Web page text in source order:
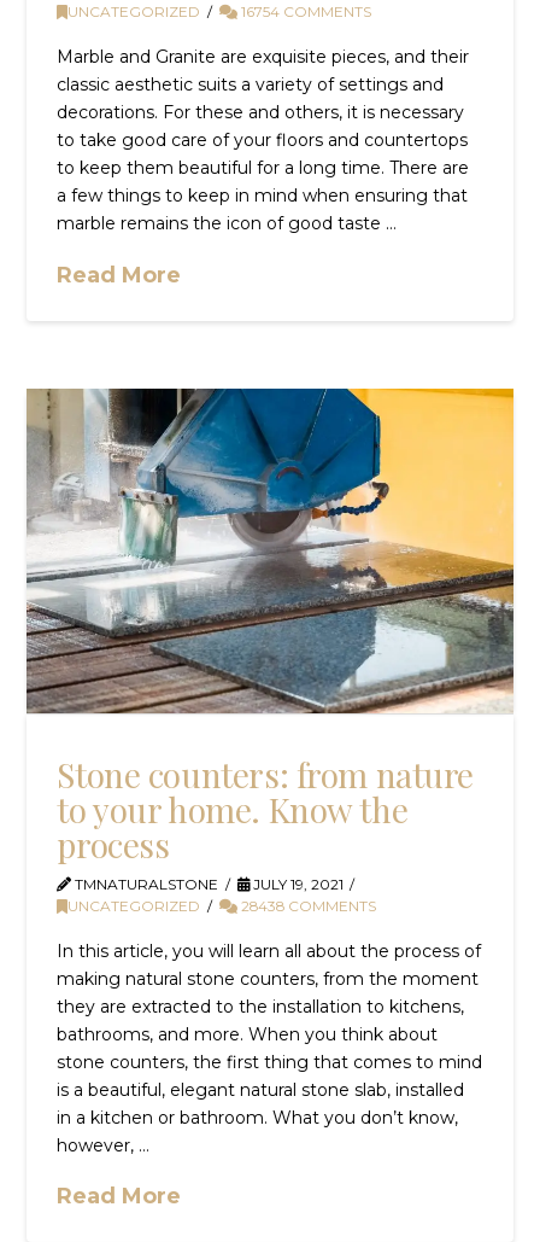
UNCATEGORIZED
16754 COMMENTS
Marble and Granite are exquisite pieces, and their
classic aesthetic suits a variety of settings and
decorations. For these and others, it is necessary
to take good care of your floors and countertops
to keep them beautiful for a long time. There are
a few things to keep in mind when ensuring that
marble remains the icon of good taste …
Read More
Stone counters: from nature
to your home. Know the
process
TMNATURALSTONE
JULY 19, 2021
UNCATEGORIZED
28438 COMMENTS
In this article, you will learn all about the process of
making natural stone counters, from the moment
they are extracted to the installation to kitchens,
bathrooms, and more. When you think about
stone counters, the first thing that comes to mind
is a beautiful, elegant natural stone slab, installed
in a kitchen or bathroom. What you don’t know,
however, …
Read More